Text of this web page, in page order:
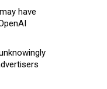
have